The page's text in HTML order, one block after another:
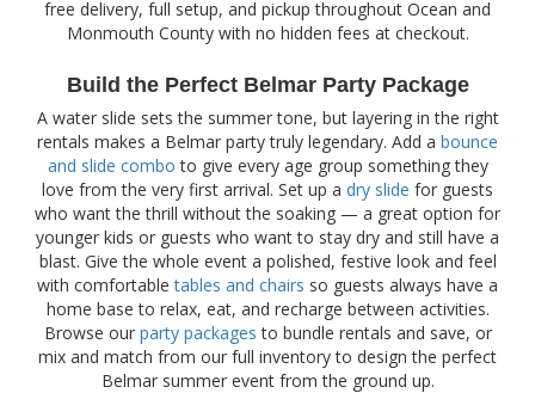
free delivery, full setup, and pickup throughout Ocean and
Monmouth County with no hidden fees at checkout.
Build the Perfect Belmar Party Package
A water slide sets the summer tone, but layering in the right
rentals makes a Belmar party truly legendary. Add a bounce
and slide combo to give every age group something they
love from the very first arrival. Set up a dry slide for guests
who want the thrill without the soaking — a great option for
younger kids or guests who want to stay dry and still have a
blast. Give the whole event a polished, festive look and feel
with comfortabletables and chairs so guests always have a
home base to relax, eat, and recharge between activities.
Browse our party packages to bundle rentals and save, or
mix and match from our full inventory to design the perfect
Belmar summer event from the ground up.